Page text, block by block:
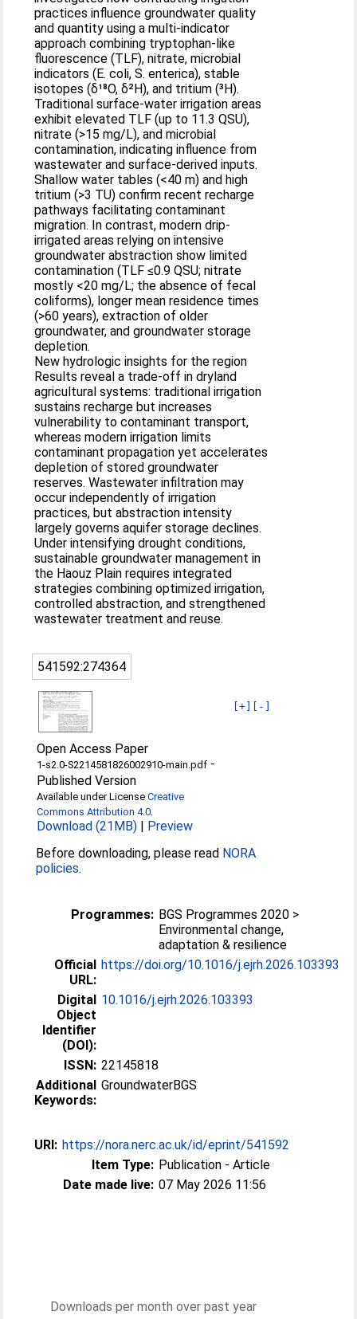
practices influence groundwater quality
and quantity using a multi-indicator
approach combining tryptophan-like
fluorescence (TLF), nitrate, microbial
indicators (E. coli, S. enterica), stable
isotopes (δ¹⁸O, δ²H), and tritium (³H).
Traditional surface-water irrigation areas
exhibit elevated TLF (up to 11.3 QSU),
nitrate (>15 mg/L), and microbial
contamination, indicating influence from
wastewater and surface-derived inputs.
Shallow water tables (<40 m) and high
tritium (>3 TU) confirm recent recharge
pathways facilitating contaminant
migration. In contrast, modern drip-
irrigated areas relying on intensive
groundwater abstraction show limited
contamination (TLF ≤0.9 QSU; nitrate
mostly <20 mg/L; the absence of fecal
coliforms), longer mean residence times
(>60 years), extraction of older
groundwater, and groundwater storage
depletion.
New hydrologic insights for the region
Results reveal a trade-off in dryland
agricultural systems: traditional irrigation
sustains recharge but increases
vulnerability to contaminant transport,
whereas modern irrigation limits
contaminant propagation yet accelerates
depletion of stored groundwater
reserves. Wastewater infiltration may
occur independently of irrigation
practices, but abstraction intensity
largely governs aquifer storage declines.
Under intensifying drought conditions,
sustainable groundwater management in
the Haouz Plain requires integrated
strategies combining optimized irrigation,
controlled abstraction, and strengthened
wastewater treatment and reuse.
541592:274364
[+] [-]
Open Access Paper
1-s2.0-S2214581826002910-main.pdf -
Published Version
Available under LicenseCreative
Commons Attribution 4.0.
Download (21MB) | Preview
Before downloading, please read NORA
policies.
Programmes: BGS Programmes 2020 >
Environmental change,
adaptation & resilience
Official
URL:
https://doi.org/10.1016/j.ejrh.2026.103393
Digital
Object
Identifier
(DOI):
10.1016/j.ejrh.2026.103393
ISSN: 22145818
Additional
Keywords:
GroundwaterBGS
URI: https://nora.nerc.ac.uk/id/eprint/541592
Item Type: Publication - Article
Date made live: 07 May 2026 11:56
Downloads per month over past year